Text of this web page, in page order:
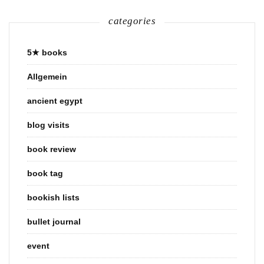
categories
5★ books
Allgemein
ancient egypt
blog visits
book review
book tag
bookish lists
bullet journal
event